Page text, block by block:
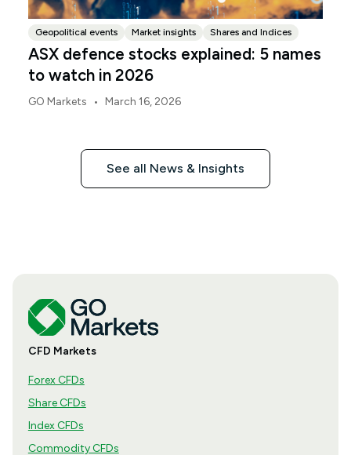
Geopolitical events Market insights Shares and Indices
ASX defence stocks explained: 5 names
to watch in 2026
GO Markets • March 16, 2026
See all News & Insights
CFD Markets
Forex CFDs
Share CFDs
Index CFDs
Commodity CFDs